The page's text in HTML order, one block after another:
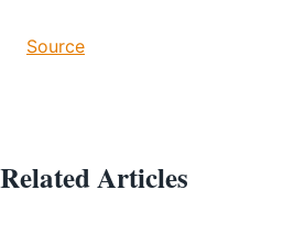
Source
Related Articles